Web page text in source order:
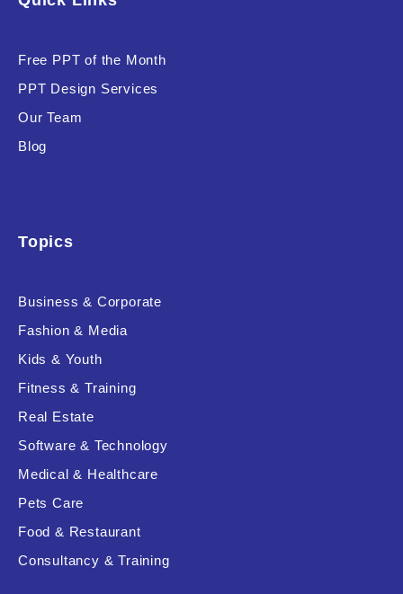
Free PPT of the Month
PPT Design Services
Our Team
Blog
Topics
Business & Corporate
Fashion & Media
Kids & Youth
Fitness & Training
Real Estate
Software & Technology
Medical & Healthcare
Pets Care
Food & Restaurant
Consultancy & Training